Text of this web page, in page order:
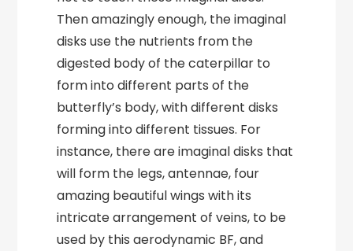
Then amazingly enough, the imaginal
disks use the nutrients from the
digested body of the caterpillar to
form into different parts of the
butterfly’s body, with different disks
forming into different tissues. For
instance, there are imaginal disks that
will form the legs, antennae, four
amazing beautiful wings with its
intricate arrangement of veins, to be
used by this aerodynamic BF, and